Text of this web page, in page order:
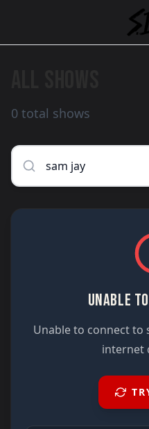
0 total shows
UNABLE
Unable to connect to
internet